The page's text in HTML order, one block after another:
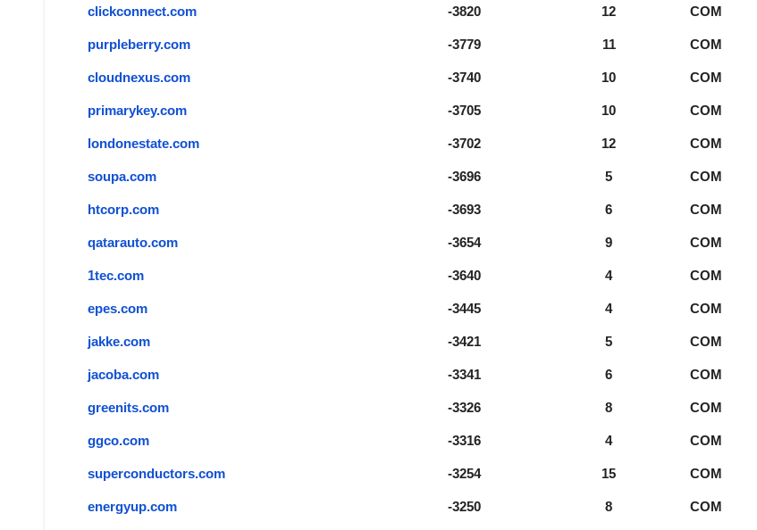
clickconnect.com -3820 12 COM
purpleberry.com -3779 11 COM
cloudnexus.com -3740 10 COM
primarykey.com -3705 10 COM
londonestate.com -3702 12 COM
soupa.com -3696 5 COM
htcorp.com -3693 6 COM
qatarauto.com -3654 9 COM
1tec.com -3640 4 COM
epes.com -3445 4 COM
jakke.com -3421 5 COM
jacoba.com -3341 6 COM
greenits.com -3326 8 COM
ggco.com -3316 4 COM
superconductors.com -3254 15 COM
energyup.com -3250 8 COM